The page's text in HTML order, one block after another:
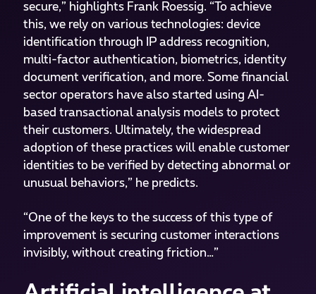
secure,” highlights Frank Roessig. “To achieve
this, we rely on various technologies: device
identification through IP address recognition,
multi-factor authentication, biometrics, identity
document verification, and more. Some financial
sector operators have also started using AI-
based transactional analysis models to protect
their customers. Ultimately, the widespread
adoption of these practices will enable customer
identities to be verified by detecting abnormal or
unusual behaviors,” he predicts.
“One of the keys to the success of this type of
improvement is securing customer interactions
invisibly, without creating friction…”